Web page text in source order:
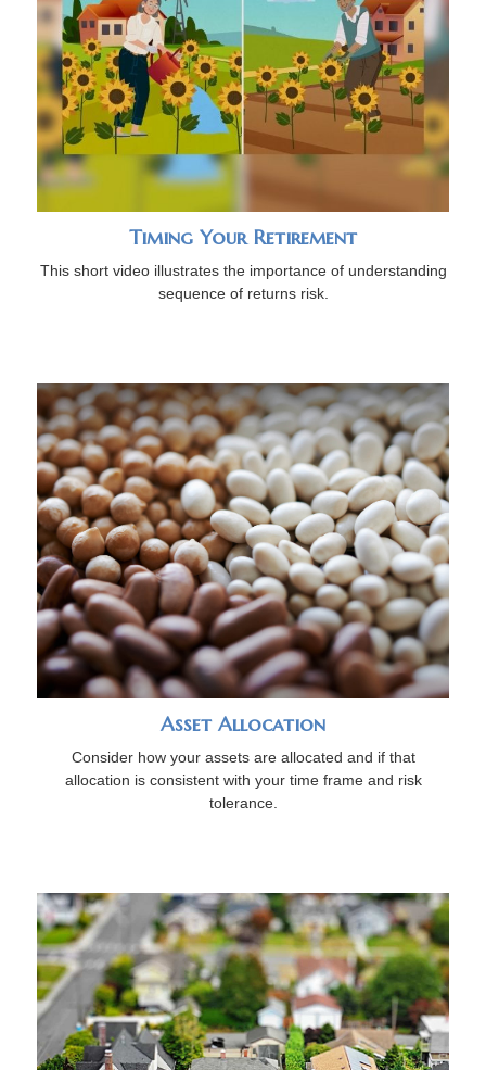
Timing Your Retirement
This short video illustrates the importance of understanding
sequence of returns risk.
Asset Allocation
Consider how your assets are allocated and if that
allocation is consistent with your time frame and risk
tolerance.